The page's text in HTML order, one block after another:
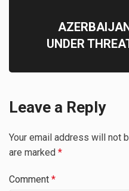
UNDER
Leave a Reply
Your email address will not
are marked *
Comment *